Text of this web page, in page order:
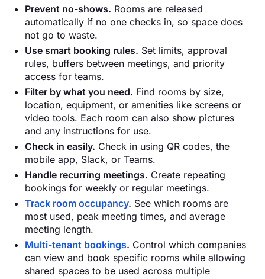
Prevent no-shows. Rooms are released
automatically if no one checks in, so space does
not go to waste.
Use smart booking rules. Set limits, approval
rules, buffers between meetings, and priority
access for teams.
Filter by what you need. Find rooms by size,
location, equipment, or amenities like screens or
video tools. Each room can also show pictures
and any instructions for use.
Check in easily. Check in using QR codes, the
mobile app, Slack, or Teams.
Handle recurring meetings. Create repeating
bookings for weekly or regular meetings.
Track room occupancy. See which rooms are
most used, peak meeting times, and average
meeting length.
Multi-tenant bookings. Control which companies
can view and book specific rooms while allowing
shared spaces to be used across multiple